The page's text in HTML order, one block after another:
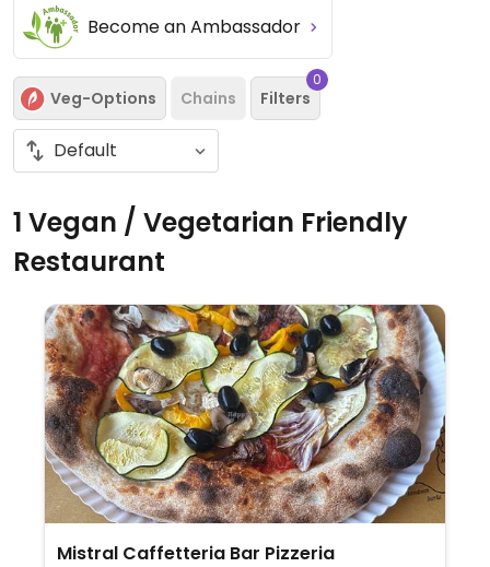
Become an Ambassador
Veg-Options Chains Filters
0
1 Vegan / Vegetarian Friendly
Restaurant
Mistral Caffetteria Bar Pizzeria